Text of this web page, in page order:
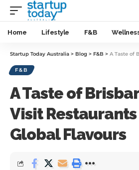
Home Lifestyle F&B
Startup Today Australia > Blog > F&B > A Taste of
F&B
A Taste of
Visit
Global Flavours